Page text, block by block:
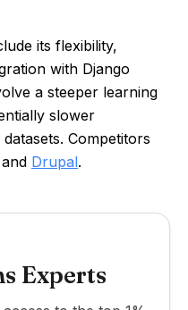
its flexibility,
with Django
a steeper learning
slower
Competitors
Drupal.
Experts